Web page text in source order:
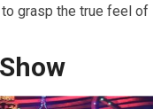
grasp the true feel of